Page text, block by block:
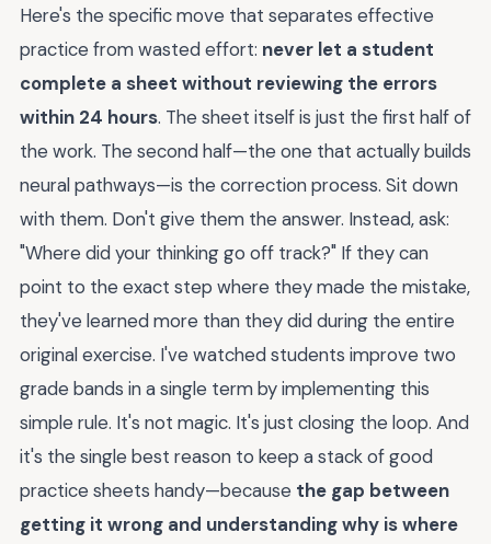
Here's the specific move that separates effective
practice from wasted effort: never let a student
complete a sheet without reviewing the errors
within 24 hours. The sheet itself is just the first half of
the work. The second half—the one that actually builds
neural pathways—is the correction process. Sit down
with them. Don't give them the answer. Instead, ask:
"Where did your thinking go off track?" If they can
point to the exact step where they made the mistake,
they've learned more than they did during the entire
original exercise. I've watched students improve two
grade bands in a single term by implementing this
simple rule. It's not magic. It's just closing the loop. And
it's the single best reason to keep a stack of good
practice sheets handy—because the gap between
getting it wrong and understanding why is where